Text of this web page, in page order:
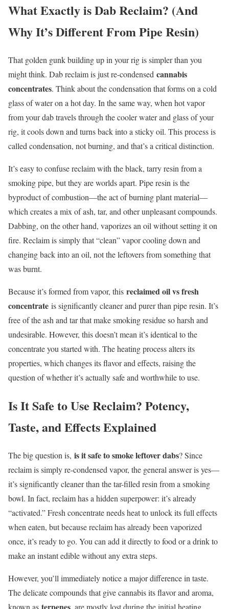
What Exactly is Dab Reclaim? (And
Why It’s Different From Pipe Resin)
That golden gunk building up in your rig is simpler than you
might think. Dab reclaim is just re-condensed cannabis
concentrates. Think about the condensation that forms on a cold
glass of water on a hot day. In the same way, when hot vapor
from your dab travels through the cooler water and glass of your
rig, it cools down and turns back into a sticky oil. This process is
called condensation, not burning, and that’s a critical distinction.
It’s easy to confuse reclaim with the black, tarry resin from a
smoking pipe, but they are worlds apart. Pipe resin is the
byproduct of combustion—the act of burning plant material—
which creates a mix of ash, tar, and other unpleasant compounds.
Dabbing, on the other hand, vaporizes an oil without setting it on
fire. Reclaim is simply that “clean” vapor cooling down and
changing back into an oil, not the leftovers from something that
was burnt.
Because it’s formed from vapor, this reclaimed oil vs fresh
concentrate is significantly cleaner and purer than pipe resin. It’s
free of the ash and tar that make smoking residue so harsh and
undesirable. However, this doesn’t mean it’s identical to the
concentrate you started with. The heating process alters its
properties, which changes its flavor and effects, raising the
question of whether it’s actually safe and worthwhile to use.
Is It Safe to Use Reclaim? Potency,
Taste, and Effects Explained
The big question is, is it safe to smoke leftover dabs? Since
reclaim is simply re-condensed vapor, the general answer is yes—
it’s significantly cleaner than the tar-filled resin from a smoking
bowl. In fact, reclaim has a hidden superpower: it’s already
“activated.” Fresh concentrate needs heat to unlock its full effects
when eaten, but because reclaim has already been vaporized
once, it’s ready to go. You can add it directly to food or a drink to
make an instant edible without any extra steps.
However, you’ll immediately notice a major difference in taste.
The delicate compounds that give cannabis its flavor and aroma,
known as terpenes , are mostly lost during the initial heating